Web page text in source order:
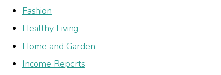
Fashion
Healthy Living
Home and Garden
Income Reports